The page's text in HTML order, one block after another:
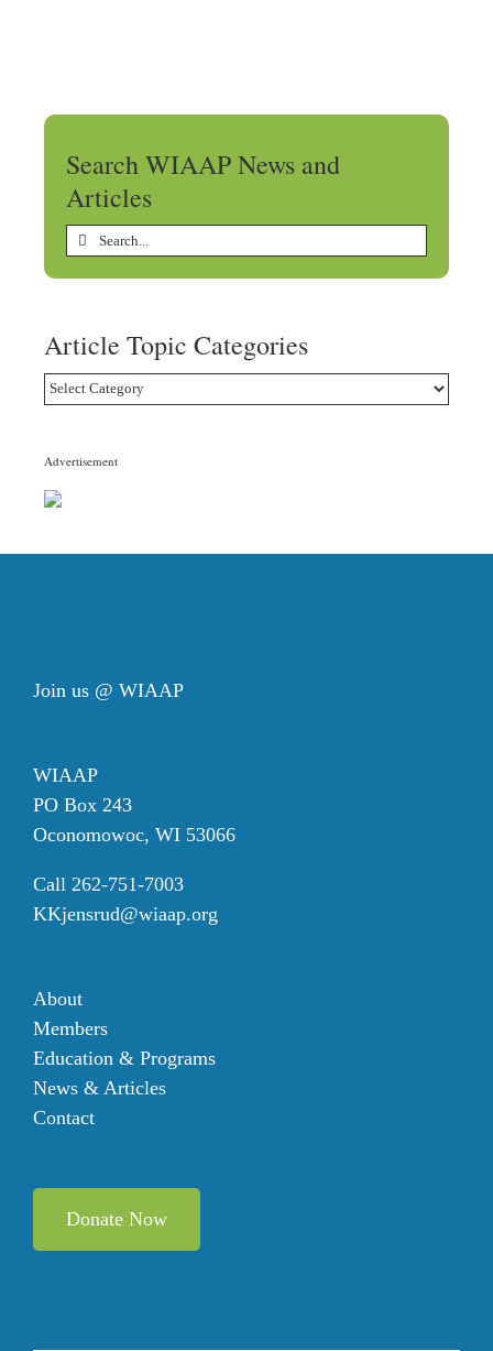
Search WIAAP News and
Articles
Search
Article Topic Categories
Article
Advertisement
Join us @ WIAAP
WIAAP
PO Box 243
Oconomowoc, WI 53066
Call 262-751-7003
KKjensrud@wiaap.org
About
Members
Education & Programs
News & Articles
Contact
Donate Now